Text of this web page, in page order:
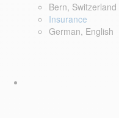
Bern, Switzerland
Insurance
German, English